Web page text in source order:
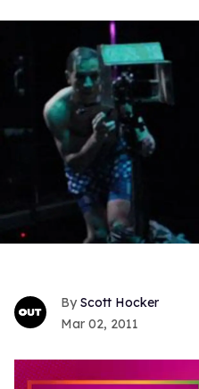
Scott Hocker
Mar 02, 2011